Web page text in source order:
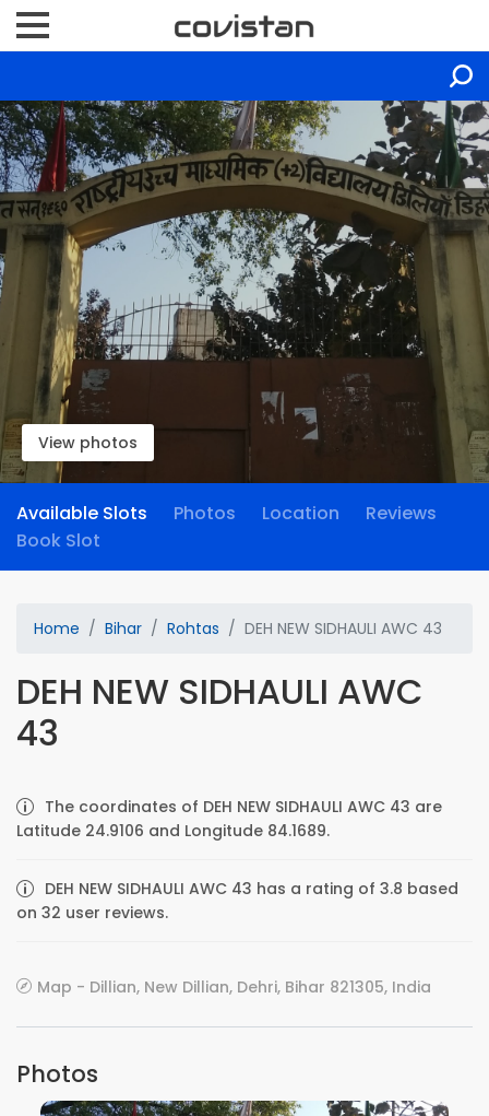
View photos
Available Slots Photos Location
Reviews
Book Slot
Home Bihar Rohtas DEH NEW SIDHAULI AWC 43
DEH NEW SIDHAULI AWC
43
The coordinates of DEH NEW SIDHAULI AWC 43 are
Latitude 24.9106 and Longitude 84.1689.
DEH NEW SIDHAULI AWC 43 has a rating of 3.8 based
on 32 user reviews.
Map - Dillian, New Dillian, Dehri, Bihar 821305, India
Photos